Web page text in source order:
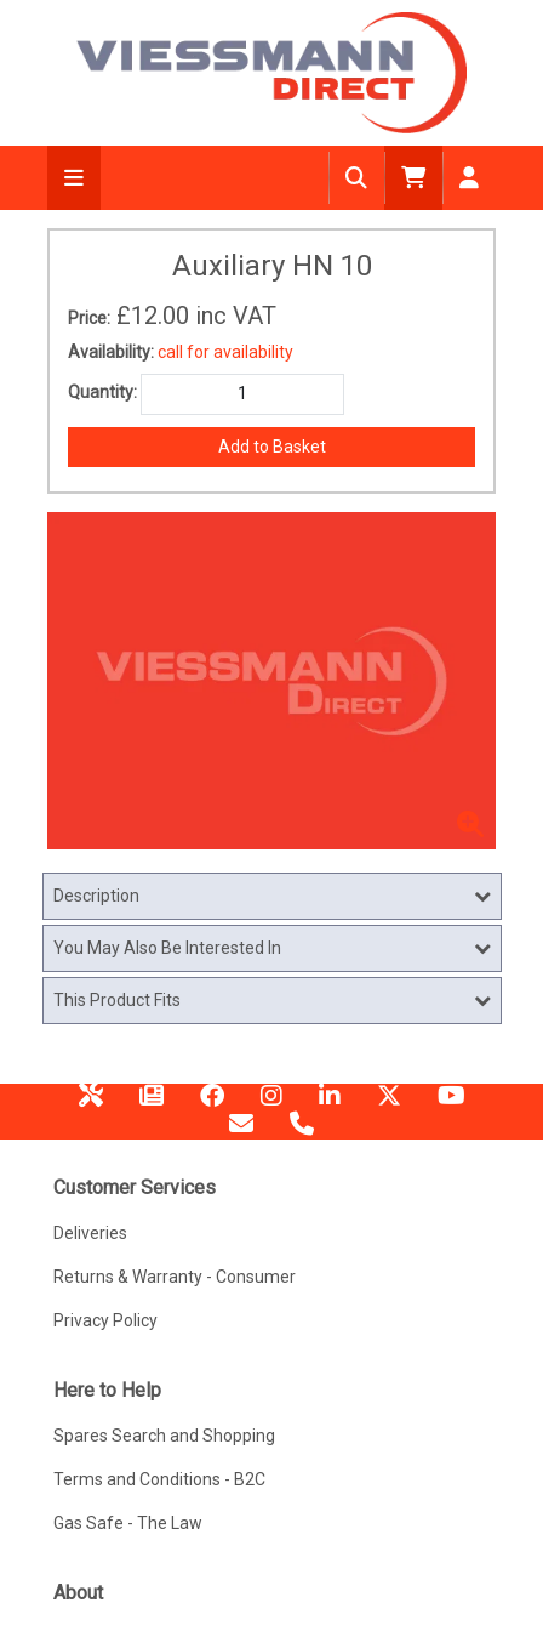
Auxiliary HN 10
Price: £12.00 inc VAT
Availability:call for availability
Quantity:
Description
You May Also Be Interested In
This Product Fits
Customer Services
Deliveries
Returns & Warranty - Consumer
Privacy Policy
Here to Help
Spares Search and Shopping
Terms and Conditions - B2C
Gas Safe - The Law
About